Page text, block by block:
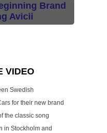
Brand
Avicii
VIDEO
Swedish
for their new brand
the classic song
in Stockholm and